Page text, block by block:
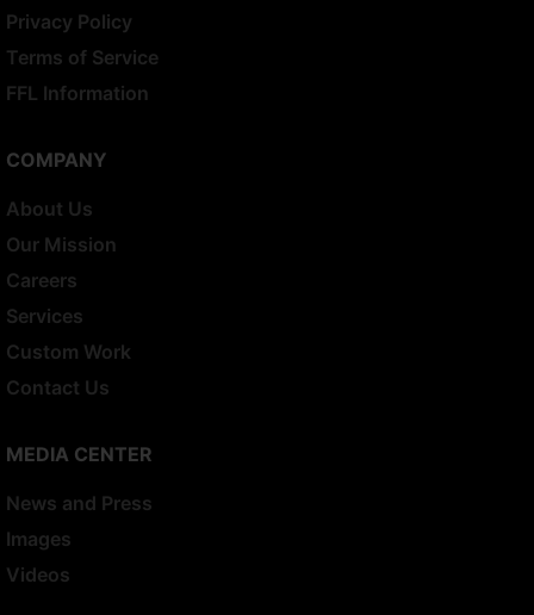
Privacy Policy
Terms of Service
FFL Information
COMPANY
About Us
Our Mission
Careers
Services
Custom Work
Contact Us
MEDIA CENTER
News and Press
Images
Videos